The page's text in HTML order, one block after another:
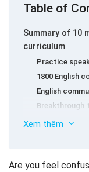
Table of
Summary of 10
curriculum
Practice
1800 English
English
Breakthrough
Good English
speakers
Xem thêm
Are you feel